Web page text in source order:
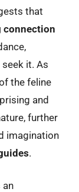
that
connection
it. As
the feline
and
further
imagination
.
an